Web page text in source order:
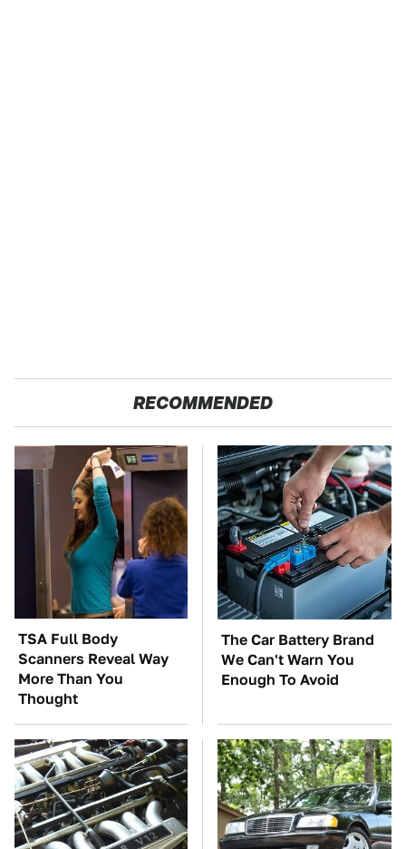
RECOMMENDED
TSA Full Body
Scanners Reveal Way
More Than You
Thought
The Car Battery Brand
We Can't Warn You
Enough To Avoid